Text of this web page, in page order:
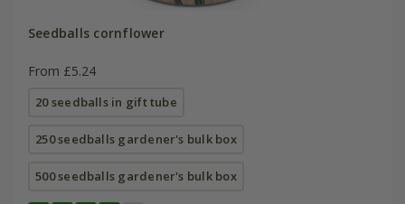
Seedballs cornflower
From £5.24
20 seedballs in gift tube
250 seedballs gardener's bulk box
500 seedballs gardener's bulk box